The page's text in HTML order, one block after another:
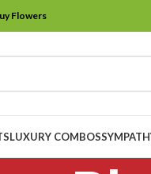
Flowers
LUXURY COMBOS